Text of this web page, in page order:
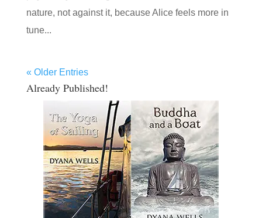
nature, not against it, because Alice feels more in
tune...
« Older Entries
Already Published!